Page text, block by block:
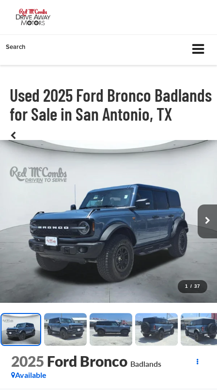
Search
Used 2025 Ford Bronco Badlands
for Sale in San Antonio, TX
1 / 37
2025 Ford Bronco Badlands
Available